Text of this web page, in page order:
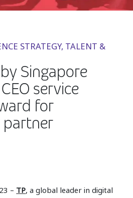
cargo
STRATEGY, TALENT &
Singapore
service
for
– TP, a global leader in digital